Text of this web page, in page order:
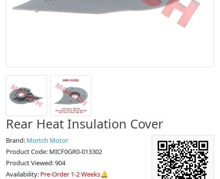
Rear Heat Insulation Cover
Brand: Mortch Motor
Product Code: MICF0GR0-013302
Product Viewed: 904
Availability: Pre-Order 1-2 Weeks🔔